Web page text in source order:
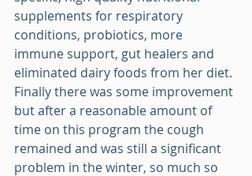
supplements for respiratory
conditions, probiotics, more
immune support, gut healers and
eliminated dairy foods from her diet.
Finally there was some improvement
but after a reasonable amount of
time on this program the cough
remained and was still a significant
problem in the winter, so much so